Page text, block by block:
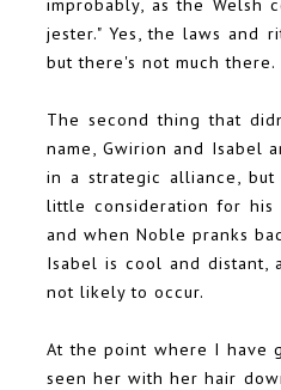
jester." Yes, the laws and
but there's not much there.
The second thing that
name, Gwirion and Isabel
in a strategic alliance,
little consideration for his
and when Noble pranks
Isabel is cool and distant,
not likely to occur.
At the point where I have
seen her with her hair